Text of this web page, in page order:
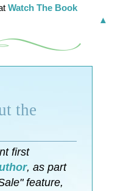
Watch The Book
▲
the
first
, as part
feature,